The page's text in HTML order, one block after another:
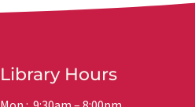
Library Hours